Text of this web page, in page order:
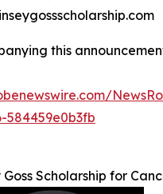
this
584459e0b3fb
Goss Scholarship for